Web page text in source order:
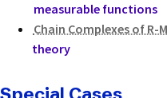
measurable functions
Chain Complexes of R-
theory